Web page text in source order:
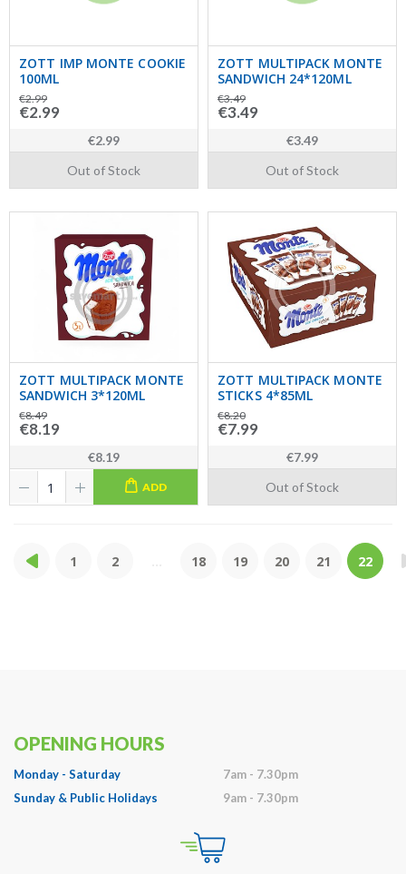
ZOTT IMP MONTE COOKIE
100ML
€2.99
€2.99
€2.99
Out of Stock
ZOTT MULTIPACK MONTE
SANDWICH 24*120ML
€3.49
€3.49
€3.49
Out of Stock
ZOTT MULTIPACK MONTE
SANDWICH 3*120ML
€8.49
€8.19
€8.19
ADD
ZOTT MULTIPACK MONTE
STICKS 4*85ML
€8.20
€7.99
€7.99
Out of Stock
1 2 18 19 20 21 22
OPENING HOURS
Monday - Saturday
7am - 7.30pm
Sunday & Public Holidays
9am - 7.30pm